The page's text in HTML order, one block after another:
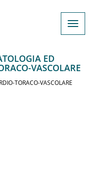
ED
VASCOLARE
TORACO-VASCOLARE